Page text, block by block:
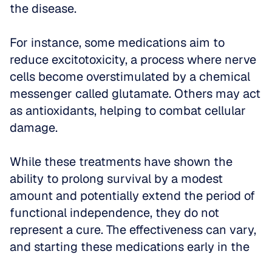
the disease.
For instance, some medications aim to
reduce excitotoxicity, a process where nerve
cells become overstimulated by a chemical
messenger called glutamate. Others may act
as antioxidants, helping to combat cellular
damage.
While these treatments have shown the
ability to prolong survival by a modest
amount and potentially extend the period of
functional independence, they do not
represent a cure. The effectiveness can vary,
and starting these medications early in the